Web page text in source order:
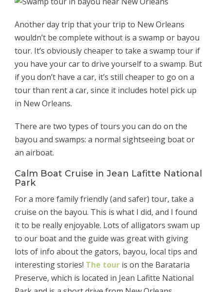
Another day trip that your trip to New Orleans
wouldn’t be complete without is a swamp or bayou
tour. It’s obviously cheaper to take a swamp tour if
you have your car to drive yourself to a swamp. But
if you don’t have a car, it’s still cheaper to go on a
tour than rent a car, since it includes hotel pick up
in New Orleans.
There are two types of tours you can do on the
bayou and swamps: a normal sightseeing boat or
an airboat.
Calm Boat Cruise in Jean Lafitte National
Park
For a more family friendly (and safer) tour, take a
cruise on the bayou. This is what I did, and I found
it to be really enjoyable. Lots of alligators swam up
to our boat and the guide was great with giving
lots of info about the gators, bayou, local tips and
interesting stories! The tour is on the Barataria
Preserve, which is located in Jean Lafitte National